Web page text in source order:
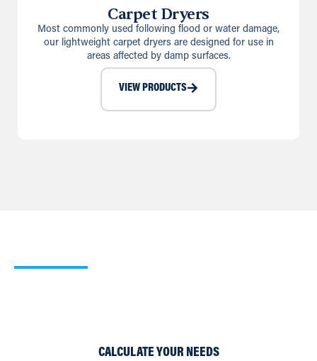
Carpet Dryers
Most commonly used following flood or water damage,
our lightweight carpet dryers are designed for use in
areas affected by damp surfaces.
VIEW PRODUCTS
CALCULATE YOUR NEEDS